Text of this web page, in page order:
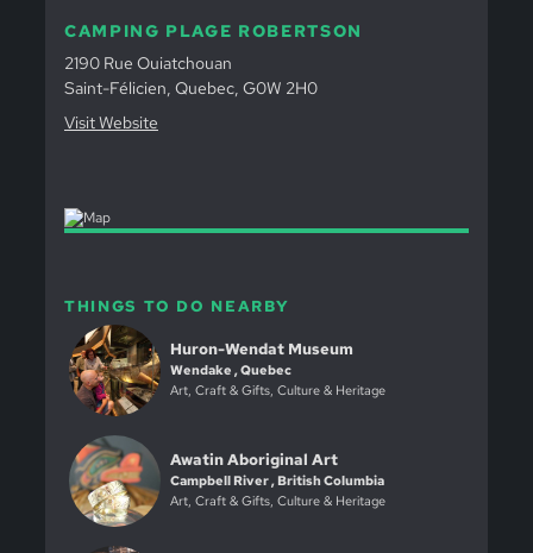
CAMPING PLAGE ROBERTSON
2190 Rue Ouiatchouan
Saint-Félicien, Quebec, G0W 2H0
Visit Website
THINGS TO DO NEARBY
Huron-Wendat Museum
Wendake , Quebec
Art, Craft & Gifts, Culture & Heritage
Awatin Aboriginal Art
Campbell River , British Columbia
Art, Craft & Gifts, Culture & Heritage